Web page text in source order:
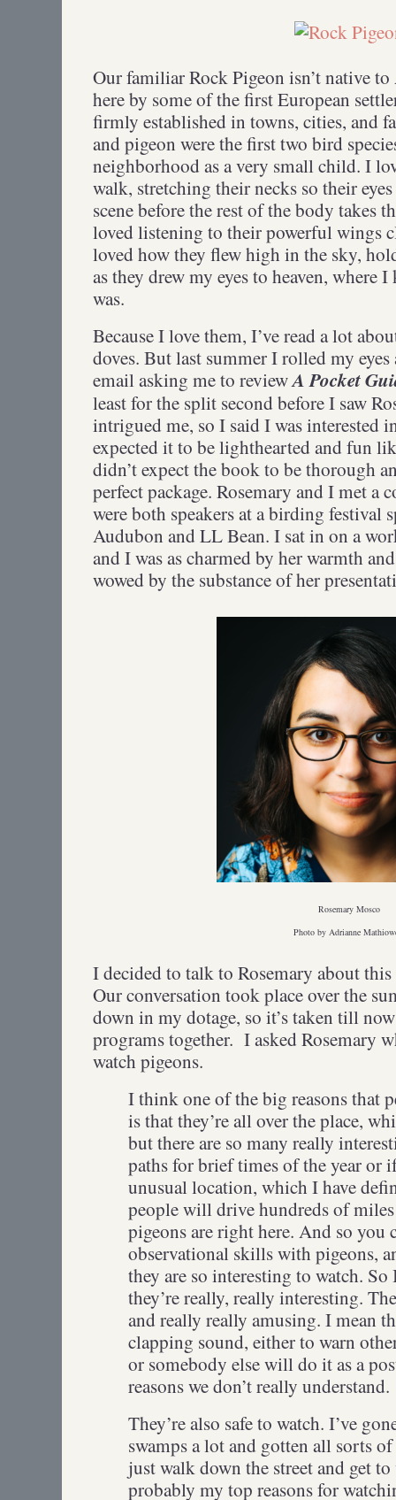
Our familiar Rock Pigeon isn’t native
here by some of the first European
firmly established in towns, cities, and
and pigeon were the first two bird
neighborhood as a very small child. I
walk, stretching their necks so their
scene before the rest of the body takes
loved listening to their powerful wings
loved how they flew high in the sky,
as they drew my eyes to heaven, where
was.
Because I love them, I’ve read a lot
doves. But last summer I rolled my
email asking me to reviewA Pocket
least for the split second before I saw
intrigued me, so I said I was interested
expected it to be lighthearted and fun
didn’t expect the book to be thorough
perfect package. Rosemary and I met a
were both speakers at a birding festival
Audubon and LL Bean. I sat in on a
and I was as charmed by her warmth
wowed by the substance of her
Rosemary Mosco
Photo by Adrianne
I decided to talk to Rosemary about
Our conversation took place over the
down in my dotage, so it’s taken till
programs together. I asked Rosemary
watch pigeons.
I think one of the big reasons that
is that they’re all over the place,
but there are so many really
paths for brief times of the year or
unusual location, which I have
people will drive hundreds of
pigeons are right here. And so you
observational skills with pigeons,
they are so interesting to watch. So
they’re really, really interesting.
and really really amusing. I mean
clapping sound, either to warn
or somebody else will do it as a
reasons we don’t really
They’re also safe to watch. I’ve
swamps a lot and gotten all sorts
just walk down the street and get
probably my top reasons for